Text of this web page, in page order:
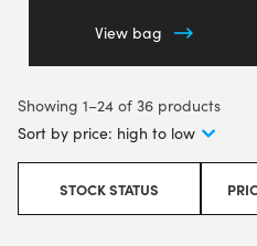
View bag
Showing 1–24 of 36 products
STOCK STATUS